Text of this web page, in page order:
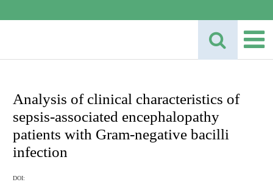
Analysis of clinical characteristics of
sepsis-associated encephalopathy
patients with Gram-negative bacilli
infection
DOI: